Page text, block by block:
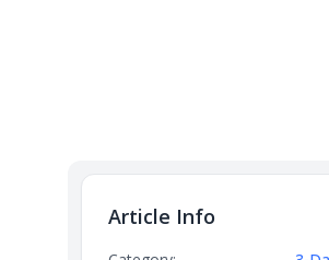
Article Info